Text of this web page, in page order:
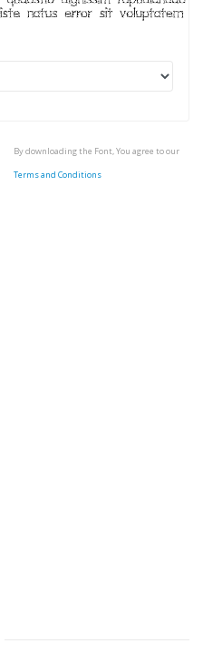
By downloading the Font, You agree to our
Terms and Conditions